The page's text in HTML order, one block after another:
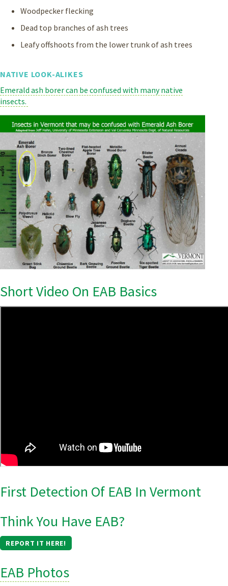
Woodpecker flecking
Dead top branches of ash trees
Leafy offshoots from the lower trunk of ash trees
NATIVE LOOK-ALIKES
Emerald ash borer can be confused with many native
insects.
Short Video On EAB Basics
First Detection Of EAB In Vermont
Think You Have EAB?
REPORT IT HERE!
EAB Photos